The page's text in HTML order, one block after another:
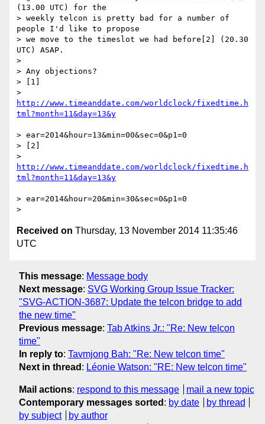
(13.00 UTC) for the
> weekly telcon is pretty bad for a number of
people I'd like to propose
> we move to the timeslot we had before[2] (20.30
UTC) ASAP.
>
> Any objections?
> [1]
http://www.timeanddate.com/worldclock/fixedtime.h
> ear=2014&hour=13&min=00&sec=0&p1=0
> [2]
http://www.timeanddate.com/worldclock/fixedtime.h
> ear=2014&hour=20&min=30&sec=0&p1=0
Received on Thursday, 13 November 2014 11:35:46
UTC
This message: Message body
Next message: SVG Working Group Issue Tracker:
"SVG-ACTION-3687: Update the telcon bridge to add
the new time"
Previous message: Tab Atkins Jr.: "Re: New telcon
time"
In reply to: Tavmjong Bah: "Re: New telcon time"
Next in thread : Léonie Watson: "RE: New telcon time"
Mail actions: respond to this message
mail a new topic
Contemporary messages sorted : by date
by thread
by subject
by author